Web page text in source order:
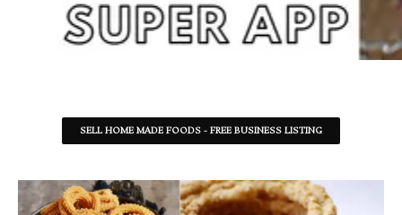
SELL HOME MADE FOODS - FREE BUSINESS LISTING